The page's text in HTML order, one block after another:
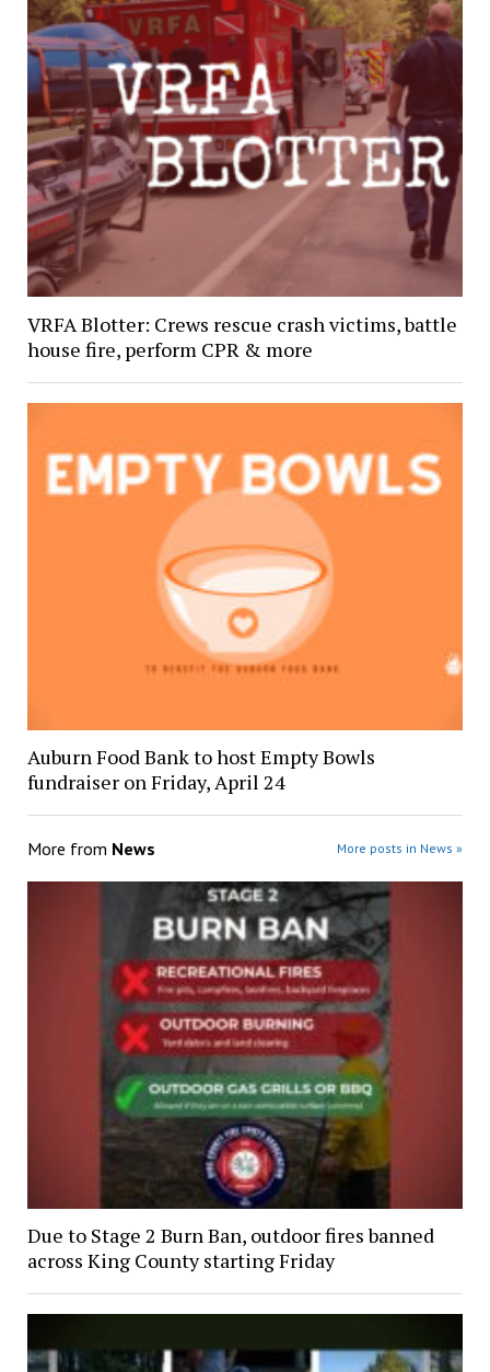
VRFA Blotter: Crews rescue crash victims, battle
house fire, perform CPR & more
Auburn Food Bank to host Empty Bowls
fundraiser on Friday, April 24
More from News More posts in News »
Due to Stage 2 Burn Ban, outdoor fires banned
across King County starting Friday